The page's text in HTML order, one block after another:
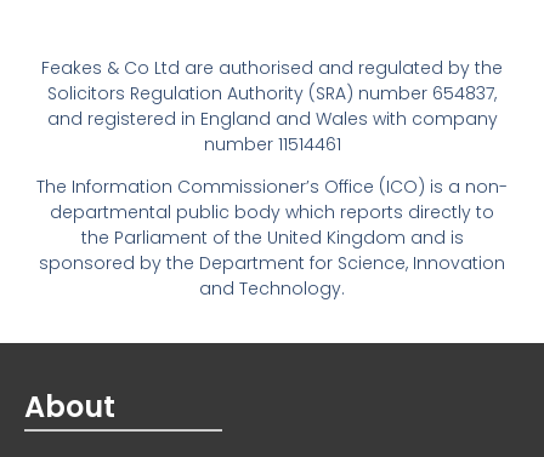
Feakes & Co Ltd are authorised and regulated by the
Solicitors Regulation Authority (SRA) number 654837,
and registered in England and Wales with company
number 11514461
The Information Commissioner’s Office (ICO) is a non-
departmental public body which reports directly to
the Parliament of the United Kingdom and is
sponsored by the Department for Science, Innovation
and Technology.
About